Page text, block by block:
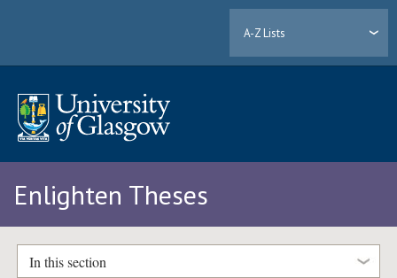
A-Z Lists
Enlighten Theses
In this section